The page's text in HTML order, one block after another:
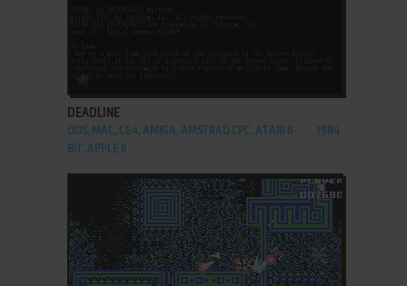
DEADLINE
DOS, MAC, C64, AMIGA, AMSTRAD CPC, ATARI 8-
BIT, APPLE II
1984